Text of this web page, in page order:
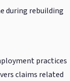
during rebuilding
practices
claims related